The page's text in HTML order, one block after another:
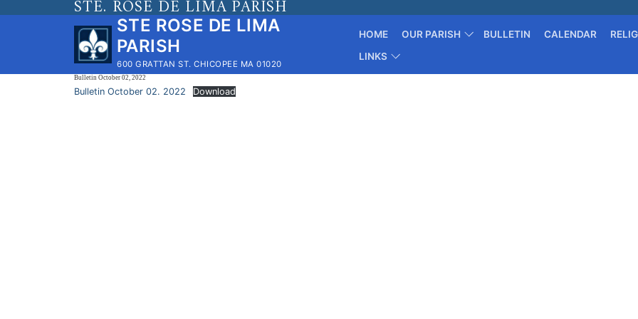
STE. ROSE DE LIMA PARISH
STE ROSE DE LIMA
PARISH
600 GRATTAN ST. CHICOPEE MA 01020
HOME OUR PARISH BULLETIN CALENDAR
LINKS
Bulletin October 02, 2022
Bulletin October 02. 2022 Download